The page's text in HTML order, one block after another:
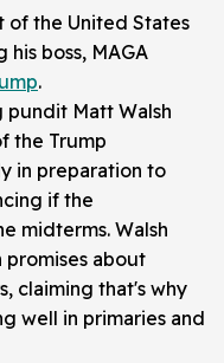
of the United States
boss, MAGA
.
Matt Walsh
the Trump
in preparation to
if the
midterms. Walsh
about
claiming that's why
well in primaries and